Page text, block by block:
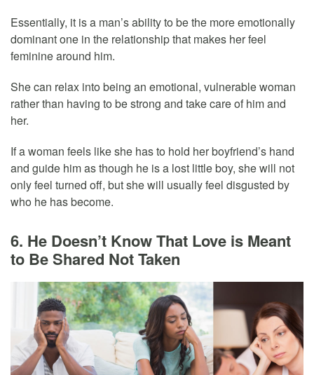
Essentially, it is a man’s ability to be the more emotionally
dominant one in the relationship that makes her feel
feminine around him.
She can relax into being an emotional, vulnerable woman
rather than having to be strong and take care of him and
her.
If a woman feels like she has to hold her boyfriend’s hand
and guide him as though he is a lost little boy, she will not
only feel turned off, but she will usually feel disgusted by
who he has become.
6. He Doesn’t Know That Love is Meant
to Be Shared Not Taken